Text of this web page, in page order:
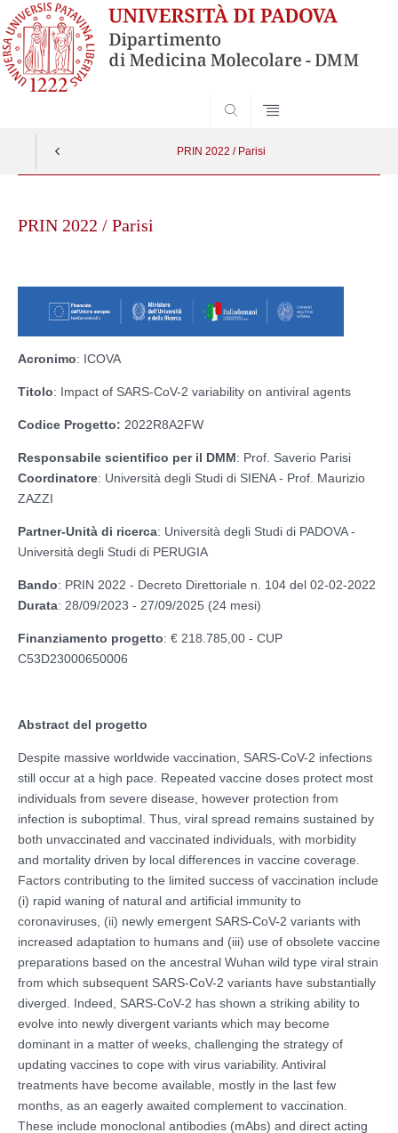
PRIN 2022 / Parisi
contentPRIN 2022 / Parisi
Acronimo: ICOVA
Titolo: Impact of SARS-CoV-2 variability on antiviral agents
Codice Progetto: 2022R8A2FW
Responsabile scientifico per il DMM: Prof. Saverio Parisi
Coordinatore: Università degli Studi di SIENA - Prof. Maurizio
ZAZZI
Partner-Unità di ricerca: Università degli Studi di PADOVA -
Università degli Studi di PERUGIA
Bando: PRIN 2022 - Decreto Direttoriale n. 104 del 02-02-2022
Durata: 28/09/2023 - 27/09/2025 (24 mesi)
Finanziamento progetto: € 218.785,00 - CUP
C53D23000650006
Abstract del progetto
Despite massive worldwide vaccination, SARS-CoV-2 infections
still occur at a high pace. Repeated vaccine doses protect most
individuals from severe disease, however protection from
infection is suboptimal. Thus, viral spread remains sustained by
both unvaccinated and vaccinated individuals, with morbidity
and mortality driven by local differences in vaccine coverage.
Factors contributing to the limited success of vaccination include
(i) rapid waning of natural and artificial immunity to
coronaviruses, (ii) newly emergent SARS-CoV-2 variants with
increased adaptation to humans and (iii) use of obsolete vaccine
preparations based on the ancestral Wuhan wild type viral strain
from which subsequent SARS-CoV-2 variants have substantially
diverged. Indeed, SARS-CoV-2 has shown a striking ability to
evolve into newly divergent variants which may become
dominant in a matter of weeks, challenging the strategy of
updating vaccines to cope with virus variability. Antiviral
treatments have become available, mostly in the last few
months, as an eagerly awaited complement to vaccination.
These include monoclonal antibodies (mAbs) and direct acting